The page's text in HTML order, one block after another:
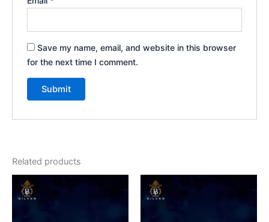
Save my name, email, and website in this browser
for the next time I comment.
Related products